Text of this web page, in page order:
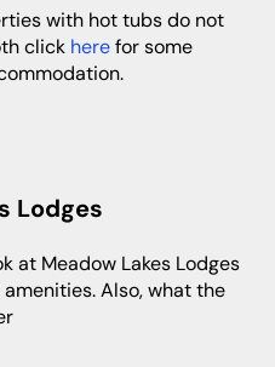
click herefor some
Lodges
Also, what the